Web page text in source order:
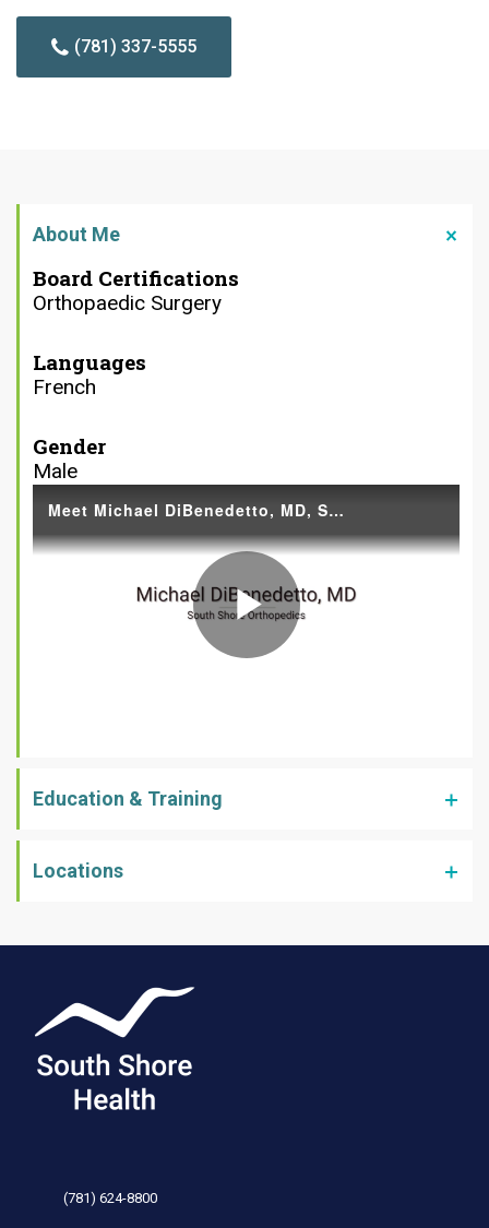
(781) 337-5555
About Me
Board Certifications
Orthopaedic Surgery
Languages
French
Gender
Male
Education & Training
Locations
(781) 624-8800